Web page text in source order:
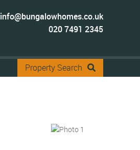
info@bungalowhomes.co.uk
020 7491 2345
Property Search